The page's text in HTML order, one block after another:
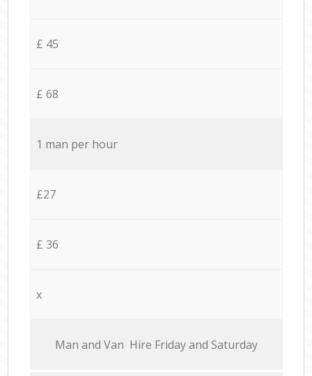
£ 45
£ 68
1 man per hour
£27
£ 36
x
Мan аnd Van Hire Friday and Saturday